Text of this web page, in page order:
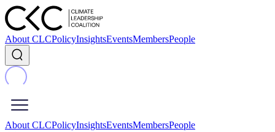
About CLCPolicyInsightsEventsMembersPeople
About CLCPolicyInsightsEventsMembersPeople